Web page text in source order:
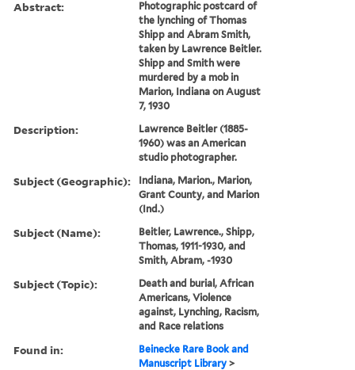
Abstract:
Photographic postcard of
the lynching of Thomas
Shipp and Abram Smith,
taken by Lawrence Beitler.
Shipp and Smith were
murdered by a mob in
Marion, Indiana on August
7, 1930
Description:
Lawrence Beitler (1885-
1960) was an American
studio photographer.
Subject (Geographic):
Indiana, Marion., Marion,
Grant County, and Marion
(Ind.)
Subject (Name):
Beitler, Lawrence., Shipp,
Thomas, 1911-1930, and
Smith, Abram, -1930
Subject (Topic):
Death and burial, African
Americans, Violence
against, Lynching, Racism,
and Race relations
Found in:
Beinecke Rare Book and
Manuscript Library >